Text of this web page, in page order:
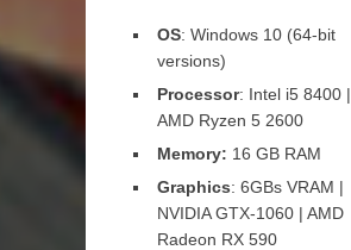
OS: Windows 10 (64-bit
versions)
Processor: Intel i5 8400 |
AMD Ryzen 5 2600
Memory: 16 GB RAM
Graphics: 6GBs VRAM |
NVIDIA GTX-1060 | AMD
Radeon RX 590